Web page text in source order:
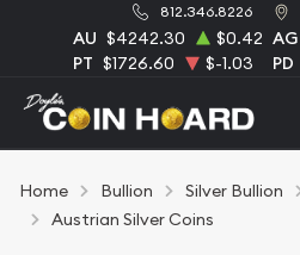
812.346.8226
AU $4242.30 $0.42 AG
PT $1726.60 $-1.03 PD
Home Bullion Silver Bullion
Austrian Silver Coins